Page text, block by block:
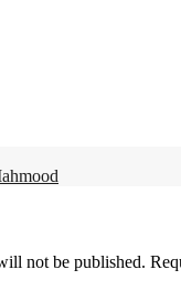
not be published.